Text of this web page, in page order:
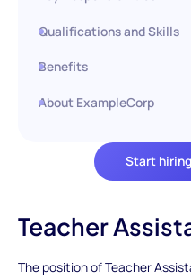
Start
Qualifications and Skills
Benefits
About ExampleCorp
Teacher
The position of Teacher